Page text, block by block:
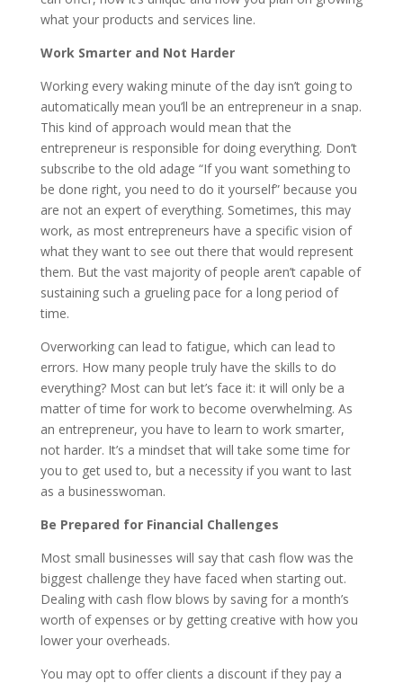
what your products and services line.
Work Smarter and Not Harder
Working every waking minute of the day isn’t going to
automatically mean you’ll be an entrepreneur in a snap.
This kind of approach would mean that the
entrepreneur is responsible for doing everything. Don’t
subscribe to the old adage “If you want something to
be done right, you need to do it yourself” because you
are not an expert of everything. Sometimes, this may
work, as most entrepreneurs have a specific vision of
what they want to see out there that would represent
them. But the vast majority of people aren’t capable of
sustaining such a grueling pace for a long period of
time.
Overworking can lead to fatigue, which can lead to
errors. How many people truly have the skills to do
everything? Most can but let’s face it: it will only be a
matter of time for work to become overwhelming. As
an entrepreneur, you have to learn to work smarter,
not harder. It’s a mindset that will take some time for
you to get used to, but a necessity if you want to last
as a businesswoman.
Be Prepared for Financial Challenges
Most small businesses will say that cash flow was the
biggest challenge they have faced when starting out.
Dealing with cash flow blows by saving for a month’s
worth of expenses or by getting creative with how you
lower your overheads.
You may opt to offer clients a discount if they pay a